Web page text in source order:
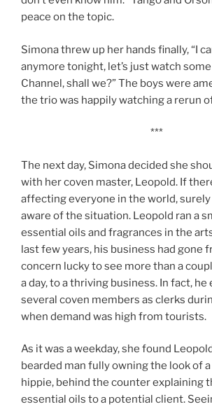
peace on the topic.
Simona threw up her hands finally, “I
anymore tonight, let’s just watch
Channel, shall we?” The boys were
the trio was happily watching a rerun
***
The next day, Simona decided she
with her coven master, Leopold. If
affecting everyone in the world, surely
aware of the situation. Leopold ran a
essential oils and fragrances in the
last few years, his business had gone
concern lucky to see more than a
a day, to a thriving business. In fact, he
several coven members as clerks
when demand was high from tourists.
As it was a weekday, she found
bearded man fully owning the look of
hippie, behind the counter explaining
essential oils to a potential client.